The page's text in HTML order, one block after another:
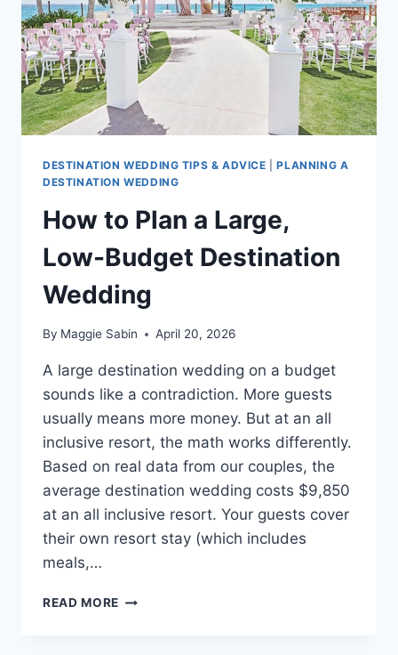
DESTINATION WEDDING TIPS & ADVICE |PLANNING A
DESTINATION WEDDING
How to Plan a Large,
Low-Budget Destination
Wedding
By Maggie Sabin April 20, 2026
A large destination wedding on a budget
sounds like a contradiction. More guests
usually means more money. But at an all
inclusive resort, the math works differently.
Based on real data from our couples, the
average destination wedding costs $9,850
at an all inclusive resort. Your guests cover
their own resort stay (which includes
meals,…
READ MORE HOW